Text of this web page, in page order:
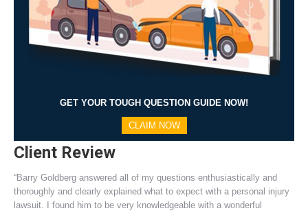
GET YOUR TOUGH QUESTION GUIDE NOW!
CLAIM NOW
Client Review
“Barry Goldberg answered all of my questions enthusiastically and
thoroughly and clearly explained what to expect with a personal injury
lawsuit. I found him to be very knowledgeable with a wonderful